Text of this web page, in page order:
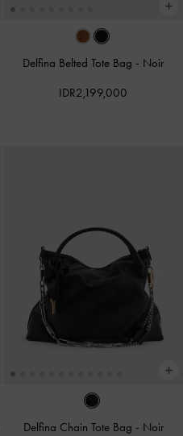
Delfina Belted Tote Bag - Noir
IDR2,199,000
Delfina Chain Tote Bag - Noir